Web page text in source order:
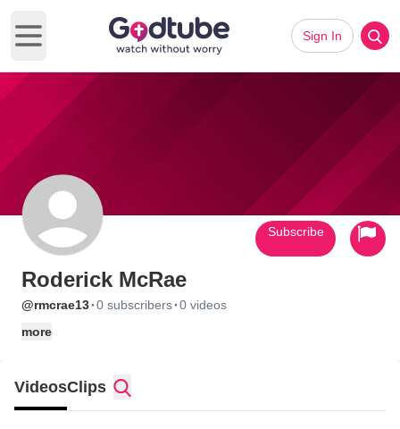
Open main menu
Sign In
Roderick McRae
@rmcrae13·0 subscribers·0 videos
more
Subscribe
VideosClips